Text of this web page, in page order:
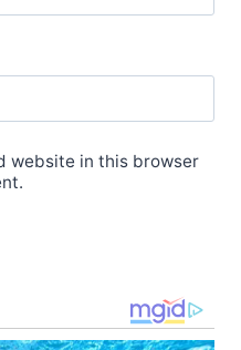
website in this browser